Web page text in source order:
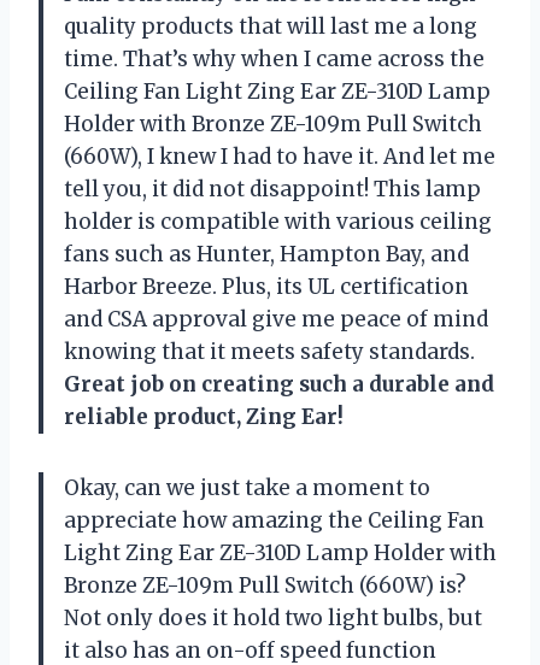
quality products that will last me a long
time. That’s why when I came across the
Ceiling Fan Light Zing Ear ZE-310D Lamp
Holder with Bronze ZE-109m Pull Switch
(660W), I knew I had to have it. And let me
tell you, it did not disappoint! This lamp
holder is compatible with various ceiling
fans such as Hunter, Hampton Bay, and
Harbor Breeze. Plus, its UL certification
and CSA approval give me peace of mind
knowing that it meets safety standards.
Great job on creating such a durable and
reliable product, Zing Ear!
Okay, can we just take a moment to
appreciate how amazing the Ceiling Fan
Light Zing Ear ZE-310D Lamp Holder with
Bronze ZE-109m Pull Switch (660W) is?
Not only does it hold two light bulbs, but
it also has an on-off speed function